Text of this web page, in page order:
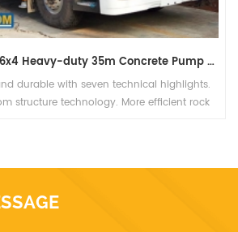
HOWO (Sinotruck) 6x4 Heavy-duty 35m Concrete Pump Truck
durable with seven technical highlights.
structure technology. More efficient rock